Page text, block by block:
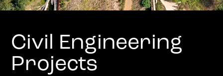
Civil Engineering
Projects